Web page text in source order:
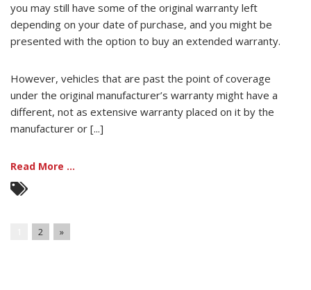
you may still have some of the original warranty left
depending on your date of purchase, and you might be
presented with the option to buy an extended warranty.
However, vehicles that are past the point of coverage
under the original manufacturer’s warranty might have a
different, not as extensive warranty placed on it by the
manufacturer or [...]
Read More ...
2 »